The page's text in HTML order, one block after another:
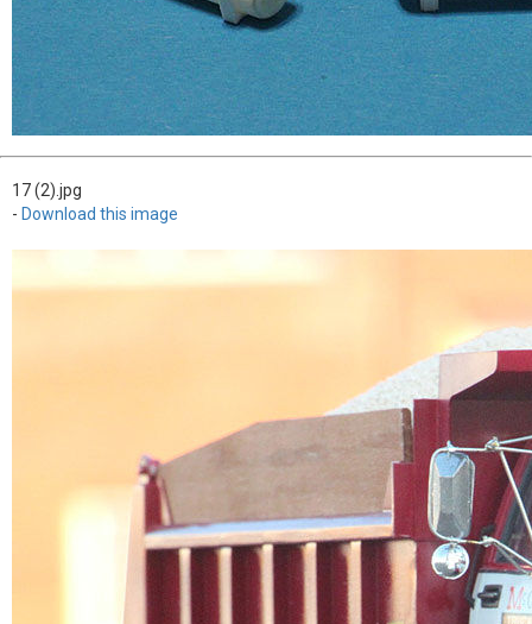
17 (2).jpg
- Download this image